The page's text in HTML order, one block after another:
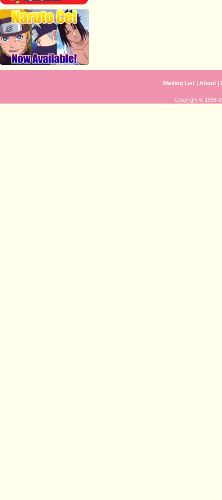
Mailing List |About
Copyright © 1996-